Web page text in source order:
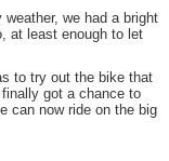
we had a bright
at least enough to let
to try out the bike that
got a chance to
can now ride on the big